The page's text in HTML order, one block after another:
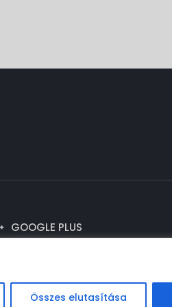
Összes elutasítása
GOOGLE PLUS